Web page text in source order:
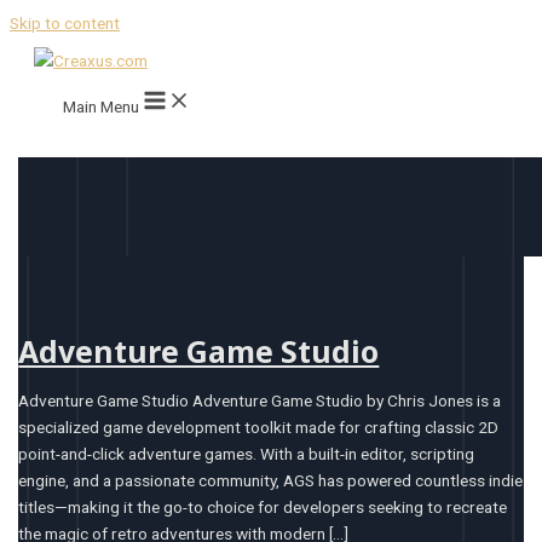
Skip to content
Main Menu
Adventure Game Studio
Adventure Game Studio Adventure Game Studio by Chris Jones is a
specialized game development toolkit made for crafting classic 2D
point-and-click adventure games. With a built-in editor, scripting
engine, and a passionate community, AGS has powered countless indie
titles—making it the go-to choice for developers seeking to recreate
the magic of retro adventures with modern […]